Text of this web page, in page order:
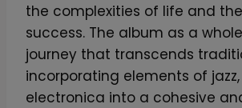
the complexities of life and
success. The album as a
journey that transcends
incorporating elements of
electronica into a cohesive